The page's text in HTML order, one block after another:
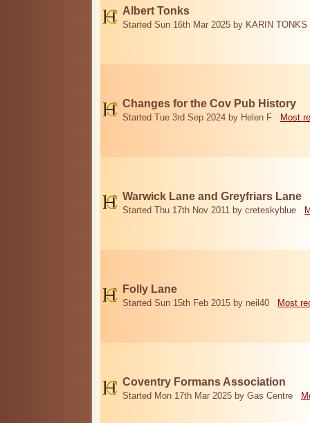
Albert Tonks
Started Sun 16th Mar 2025 by KARIN TONKS
Changes for the Cov Pub History
Started Tue 3rd Sep 2024 by Helen F Most
Warwick Lane and Greyfriars Lane
Started Thu 17th Nov 2011 by creteskyblue
Folly Lane
Started Sun 15th Feb 2015 by neil40 Most
Coventry Formans Association
Started Mon 17th Mar 2025 by Gas Centre